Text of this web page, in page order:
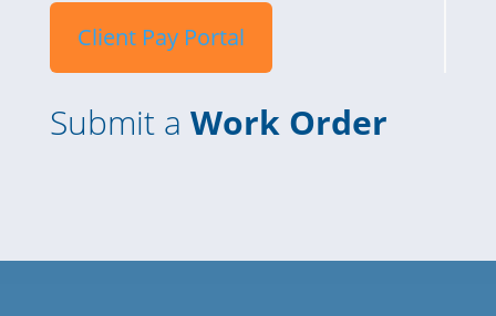
Client Pay Portal
Submit a Work Order